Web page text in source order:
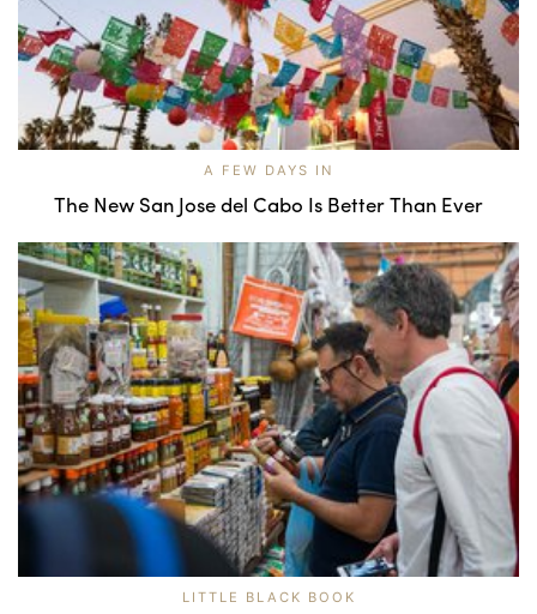
A FEW DAYS IN
The New San Jose del Cabo Is Better Than Ever
LITTLE BLACK BOOK